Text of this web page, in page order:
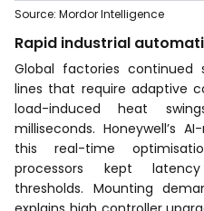
Source: Mordor Intelligence
Rapid industrial
Global factories continued
lines that require adaptive
load-induced heat
milliseconds. Honeywell’s
this real-time
processors kept
thresholds. Mounting